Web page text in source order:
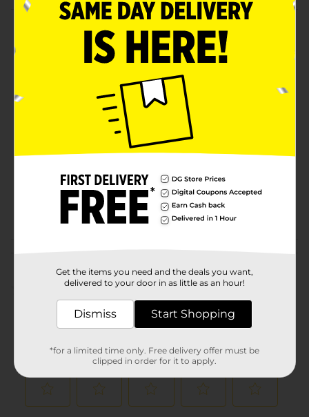
About this Product
Product Details
In Store
Unit Size
01144101
MOPS-BROOMS
(0)
Get the items you need and the deals you want,
delivered to your door in as little as an hour!
Dismiss Start Shopping
*for a limited time only. Free delivery offer must be
clipped in order for it to apply.